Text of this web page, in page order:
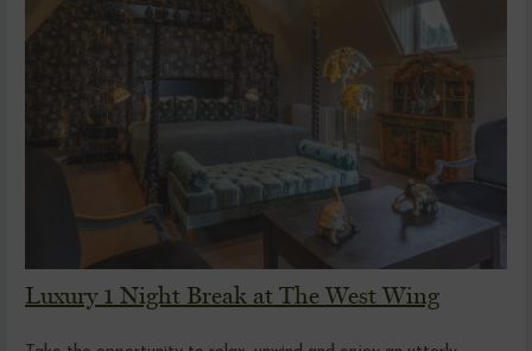
Luxury 1 Night Break at The West Wing